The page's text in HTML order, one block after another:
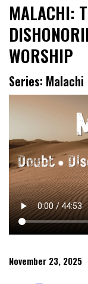
MALACHI:
WORSHIP
Series: Malachi
November 23, 2025